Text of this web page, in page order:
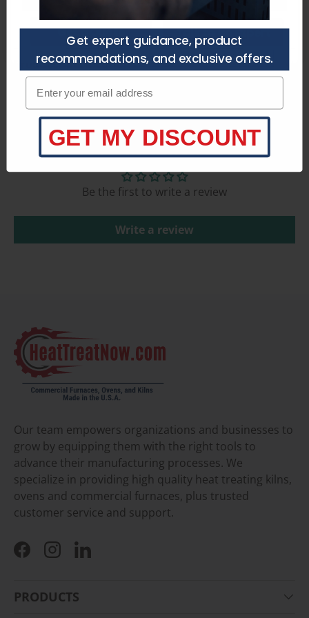
Product Specifications
Customer Reviews
Be the first to write a review
Write a review
Our team empowers organizations and businesses to
grow by equipping them with the right tools to
advance their manufacturing processes. We
specialize in providing high quality heat treating kilns,
ovens and commercial furnaces, plus trusted
customer service and support.
FacebookInstagramLinkedIn
PRODUCTS
Get a Quote Talk to an Expert
Get expert guidance, product
recommendations, and exclusive offers.
Enter your email adress
GET MY DISCOUNT